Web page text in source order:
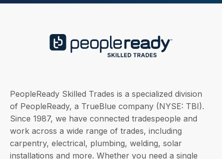
PeopleReady Skilled Trades is a specialized division
of PeopleReady, a TrueBlue company (NYSE: TBI).
Since 1987, we have connected tradespeople and
work across a wide range of trades, including
carpentry, electrical, plumbing, welding, solar
installations and more. Whether you need a single